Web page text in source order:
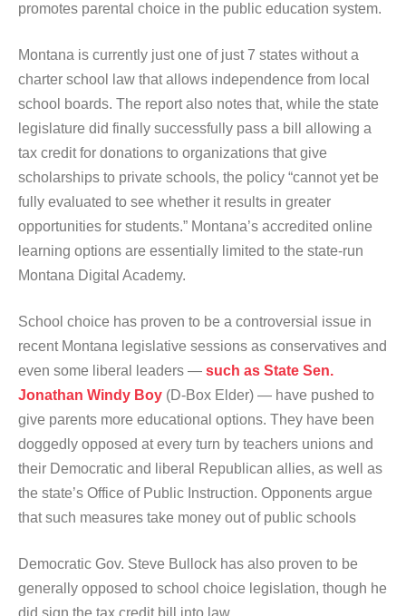
promotes parental choice in the public education system.
Montana is currently just one of just 7 states without a
charter school law that allows independence from local
school boards. The report also notes that, while the state
legislature did finally successfully pass a bill allowing a
tax credit for donations to organizations that give
scholarships to private schools, the policy “cannot yet be
fully evaluated to see whether it results in greater
opportunities for students.” Montana’s accredited online
learning options are essentially limited to the state-run
Montana Digital Academy.
School choice has proven to be a controversial issue in
recent Montana legislative sessions as conservatives and
even some liberal leaders — such as State Sen.
Jonathan Windy Boy (D-Box Elder) — have pushed to
give parents more educational options. They have been
doggedly opposed at every turn by teachers unions and
their Democratic and liberal Republican allies, as well as
the state’s Office of Public Instruction. Opponents argue
that such measures take money out of public schools
Democratic Gov. Steve Bullock has also proven to be
generally opposed to school choice legislation, though he